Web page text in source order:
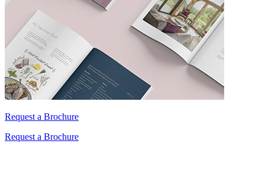
Request a Brochure
Request a Brochure